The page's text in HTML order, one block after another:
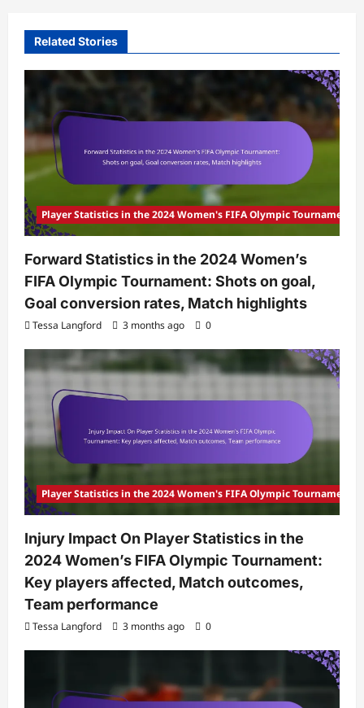
Related Stories
Player Statistics in the 2024 Women's FIFA Olympic Tournament
Forward Statistics in the 2024 Women’s
FIFA Olympic Tournament: Shots on goal,
Goal conversion rates, Match highlights
Tessa Langford 3 months ago 0
Player Statistics in the 2024 Women's FIFA Olympic Tournament
Injury Impact On Player Statistics in the
2024 Women’s FIFA Olympic Tournament:
Key players affected, Match outcomes,
Team performance
Tessa Langford 3 months ago 0